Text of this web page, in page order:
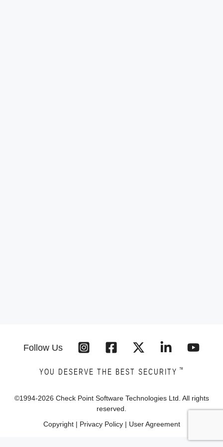
Follow Us
YOU DESERVE THE BEST SECURITY ™
©1994-2026 Check Point Software Technologies Ltd. All rights
reserved.
Copyright| Privacy Policy| User Agreement